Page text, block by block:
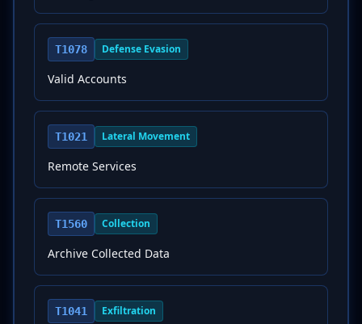
T1078 Defense Evasion
Valid Accounts
T1021 Lateral Movement
Remote Services
T1560 Collection
Archive Collected Data
T1041 Exfiltration